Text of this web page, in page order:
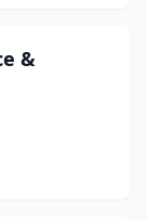
&